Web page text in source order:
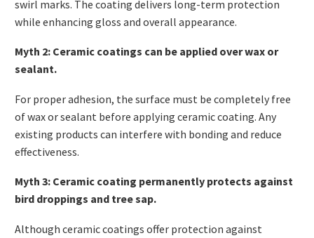
swirl marks. The coating delivers long-term protection
while enhancing gloss and overall appearance.
Myth 2: Ceramic coatings can be applied over wax or
sealant.
For proper adhesion, the surface must be completely free
of wax or sealant before applying ceramic coating. Any
existing products can interfere with bonding and reduce
effectiveness.
Myth 3: Ceramic coating permanently protects against
bird droppings and tree sap.
Although ceramic coatings offer protection against